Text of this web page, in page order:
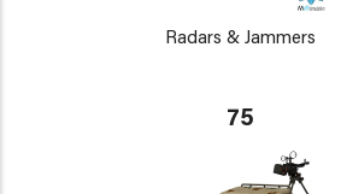
Radars & Jammers
75